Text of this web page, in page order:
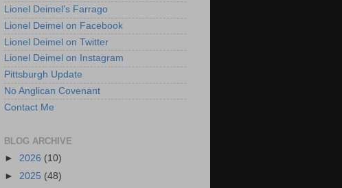
Lionel Deimel’s Farrago
Lionel Deimel on Facebook
Lionel Deimel on Twitter
Lionel Deimel on Instagram
Pittsburgh Update
No Anglican Covenant
Contact Me
BLOG ARCHIVE
► 2026 (10)
► 2025 (48)